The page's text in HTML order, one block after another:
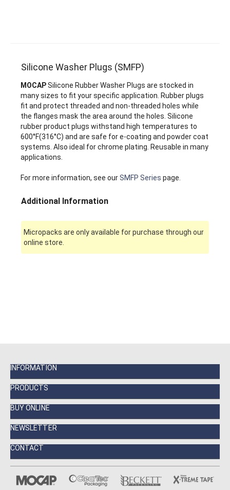
Silicone Washer Plugs (SMFP)
MOCAPSilicone Rubber Washer Plugs are stocked in
many sizes to fit your specific application. Rubber plugs
fit and protect threaded and non-threaded holes while
the flanges mask the area around the holes. Silicone
rubber product plugs withstand high temperatures to
600°F(316°C) and are safe for e-coating and powder coat
systems. Also ideal for chrome plating. Reusable in many
applications.
For more information, see ourSMFP Series page.
Additional Information
Micropacks are only available for purchase through our
online store.
INFORMATION
PRODUCTS
BUY ONLINE
NEWSLETTER
CONTACT